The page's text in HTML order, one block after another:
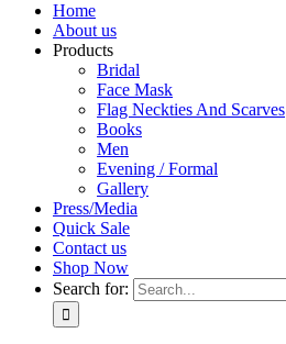
Home
About us
Products
Bridal
Face Mask
Flag Neckties And Scarves
Books
Men
Evening / Formal
Gallery
Press/Media
Quick Sale
Contact us
Shop Now
Search for: